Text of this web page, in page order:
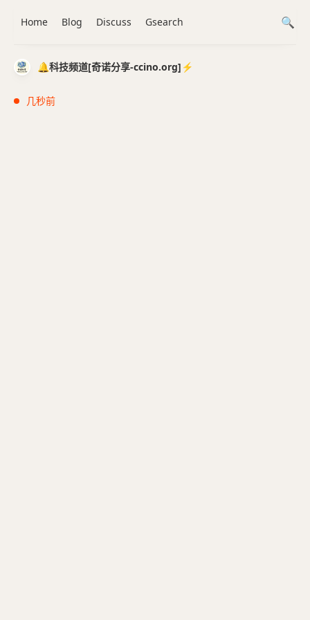
🔔科技频道[奇诺分享-ccino.org]⚡️
几秒前
Home Blog Discuss Gsearch